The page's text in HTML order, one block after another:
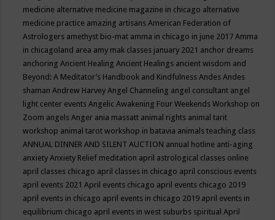
medicine alternative medicine magazine in chicago alternative
medicine practice amazing artisansAmerican Federation of
Astrologers amethyst bio-mat amma in chicago in june 2017Amma
in chicagoland area amy mak classes january 2021 anchor dreams
anchoringAncient HealingAncient Healings ancient wisdom and
Beyond: A Meditator’s Handbook and KindfulnessAndesAndes
shamanAndrew HarveyAngel Channeling angel consultant angel
light center eventsAngelic Awakening Four Weekends Workshop on
Zoom angelsAnger ania massatt animal rights animal tarit
workshop animal tarot workshop in batavia animals teaching class
ANNUAL DINNER AND SILENT AUCTION annual hotline anti-aging
anxietyAnxiety Relief meditation april astrological classes online
april classes chicago april classes in chicago april conscious events
april events 2021April events chicago april events chicago 2019
april events in chicago april events in chicago 2019 april events in
equilibrium chicago april events in west suburbs spiritualApril